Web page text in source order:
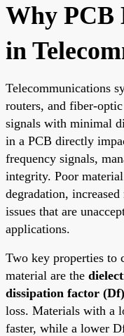
Why PCB
in
Telecommunications
routers, and fiber-
signals with minimal
in a PCB directly
frequency signals,
integrity. Poor
degradation,
issues that are
applications.
Two key properties to
material are the
dissipation factor (Df)
loss. Materials with a
faster, while a lower